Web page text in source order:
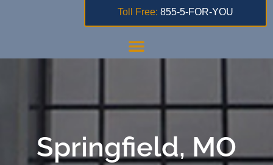
Toll Free: 855-5-FOR-YOU
Springfield, MO